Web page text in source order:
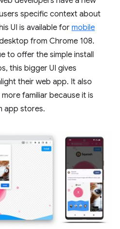
specific context about
UI is available formobile
from Chrome 108.
to offer the simple install
this bigger UI gives
their web app. It also
familiar because it is
app stores.